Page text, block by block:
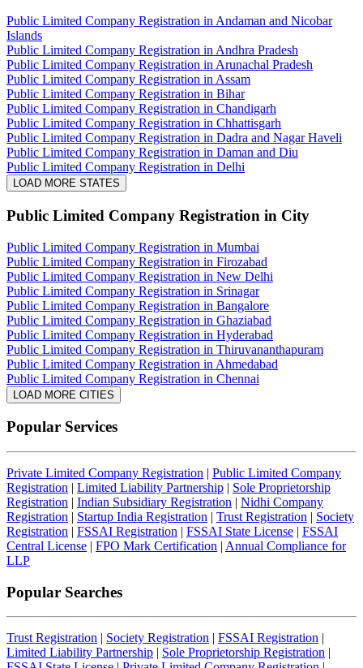
Public Limited Company Registration in Andaman and Nicobar
Islands
Public Limited Company Registration in Andhra Pradesh
Public Limited Company Registration in Arunachal Pradesh
Public Limited Company Registration in Assam
Public Limited Company Registration in Bihar
Public Limited Company Registration in Chandigarh
Public Limited Company Registration in Chhattisgarh
Public Limited Company Registration in Dadra and Nagar Haveli
Public Limited Company Registration in Daman and Diu
Public Limited Company Registration in Delhi
LOAD MORE STATES
Public Limited Company Registration in City
Public Limited Company Registration in Mumbai
Public Limited Company Registration in Firozabad
Public Limited Company Registration in New Delhi
Public Limited Company Registration in Srinagar
Public Limited Company Registration in Bangalore
Public Limited Company Registration in Ghaziabad
Public Limited Company Registration in Hyderabad
Public Limited Company Registration in Thiruvananthapuram
Public Limited Company Registration in Ahmedabad
Public Limited Company Registration in Chennai
LOAD MORE CITIES
Popular Services
Private Limited Company Registration | Public Limited Company
Registration | Limited Liability Partnership | Sole Proprietorship
Registration | Indian Subsidiary Registration | Nidhi Company
Registration | Startup India Registration | Trust Registration | Society
Registration | FSSAI Registration | FSSAI State License | FSSAI
Central License | FPO Mark Certification | Annual Compliance for
LLP
Popular Searches
Trust Registration | Society Registration | FSSAI Registration |
Limited Liability Partnership | Sole Proprietorship Registration |